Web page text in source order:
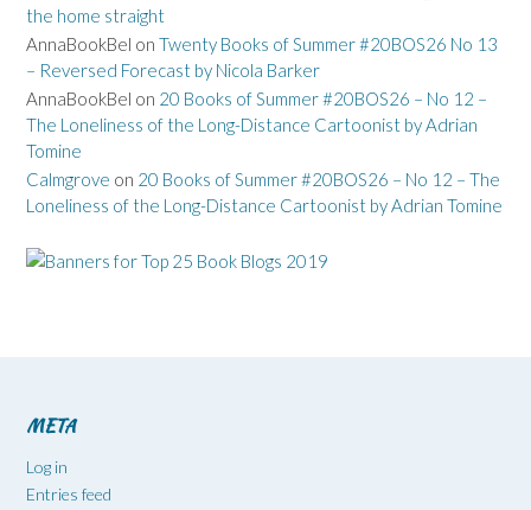
the home straight
AnnaBookBel on Twenty Books of Summer #20BOS26 No 13
– Reversed Forecast by Nicola Barker
AnnaBookBel on 20 Books of Summer #20BOS26 – No 12 –
The Loneliness of the Long-Distance Cartoonist by Adrian
Tomine
Calmgrove on 20 Books of Summer #20BOS26 – No 12 – The
Loneliness of the Long-Distance Cartoonist by Adrian Tomine
META
Log in
Entries feed